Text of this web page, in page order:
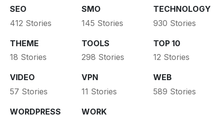
SEO
412 Stories
SMO
145 Stories
TECHNOLOGY
930 Stories
THEME
18 Stories
TOOLS
298 Stories
TOP 10
12 Stories
VIDEO
57 Stories
VPN
11 Stories
WEB
589 Stories
WORDPRESS WORK